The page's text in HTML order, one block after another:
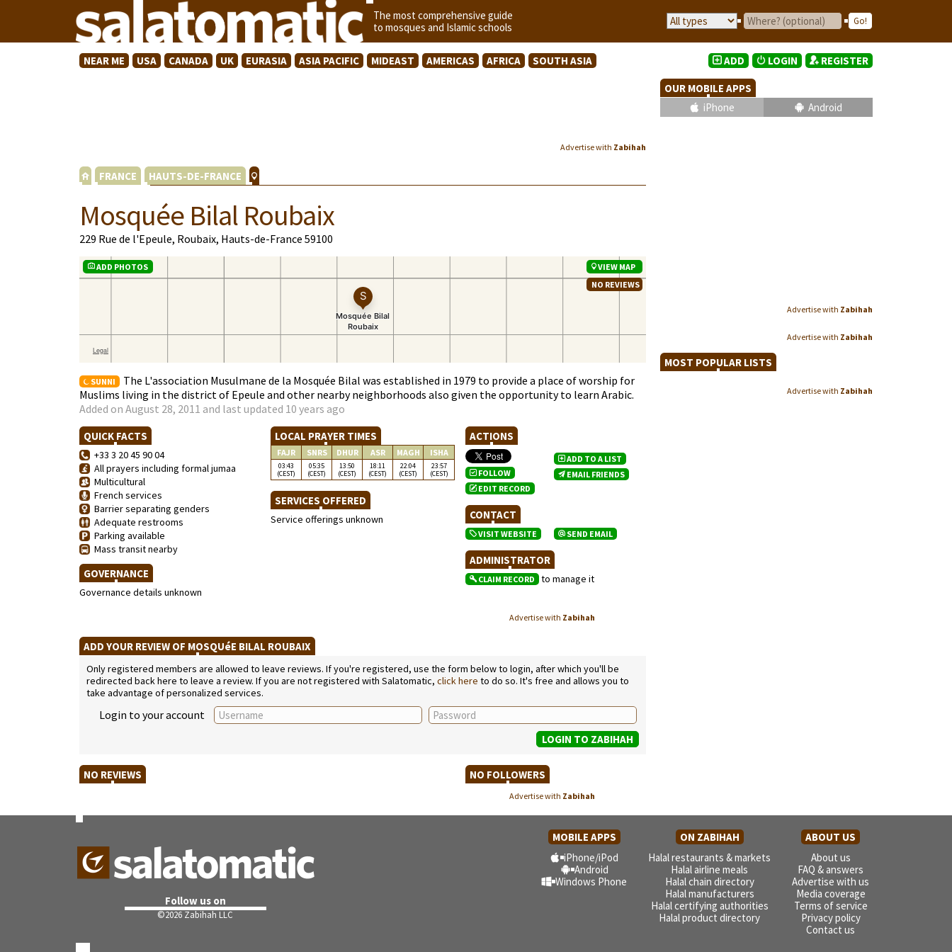
The most comprehensive guide
to mosques and Islamic schools
NEAR ME USA CANADA UK EURASIA ASIA PACIFIC MIDEAST AMERICAS AFRICA SOUTH ASIA
Advertise with Zabihah
FRANCE HAUTS-DE-FRANCE
Mosquée Bilal Roubaix
229 Rue de l'Epeule, Roubaix, Hauts-de-France 59100
ADD PHOTOS
VIEW MAP
NO REVIEWS
SUNNI
The L'association Musulmane de la Mosquée Bilal was established in 1979 to provide a place of worship for
Muslims living in the district of Epeule and other nearby neighborhoods also given the opportunity to learn Arabic.
Added on August 28, 2011 and last updated 10 years ago
QUICK FACTS
+33 3 20 45 90 04
All prayers including formal jumaa
Multicultural
French services
Barrier separating genders
Adequate restrooms
Parking available
Mass transit nearby
GOVERNANCE
Governance details unknown
LOCAL PRAYER TIMES
FAJR SNRS DHUR ASR MAGH ISHA
03:43
(CEST)
05:35
(CEST)
13:50
(CEST)
18:11
(CEST)
22:04
(CEST)
23:57
(CEST)
SERVICES OFFERED
Service offerings unknown
ACTIONS
FOLLOW
EDIT RECORD
ADD TO A LIST
EMAIL FRIENDS
CONTACT
VISIT WEBSITE SEND EMAIL
ADMINISTRATOR
CLAIM RECORD to manage it
Advertise with Zabihah
ADD YOUR REVIEW OF MOSQUéE BILAL ROUBAIX
Only registered members are allowed to leave reviews. If you're registered, use the form below to login, after which you'll be
redirected back here to leave a review. If you are not registered with Salatomatic, click here to do so. It's free and allows you to
take advantage of personalized services.
Login to your account
NO REVIEWS NO FOLLOWERS
Advertise with Zabihah
ADD LOGIN REGISTER
OUR MOBILE APPS
iPhone
Android
Advertise with Zabihah
Advertise with Zabihah
MOST POPULAR LISTS
Advertise with Zabihah
Follow us on
©2026 Zabihah LLC
MOBILE APPS ON ZABIHAH
ABOUT US
iPhone/iPod
Android
Windows Phone
Halal restaurants & markets
Halal airline meals
Halal chain directory
Halal manufacturers
Halal certifying authorities
Halal product directory
About us
FAQ & answers
Advertise with us
Media coverage
Terms of service
Privacy policy
Contact us